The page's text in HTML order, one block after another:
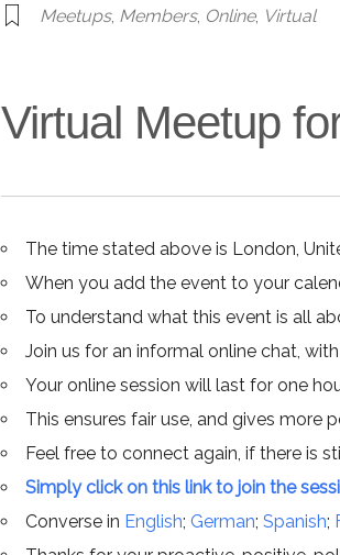
Meetups, Members, Online, Virtual
Virtual Meetup
The time stated above is London,
When you add the event to your
To understand what this event is all
Join us for an informal online chat,
Your online session will last for one
This ensures fair use, and gives more
Feel free to connect again, if there is
Simply click on this link to join the
Converse in English; German; Spanish;